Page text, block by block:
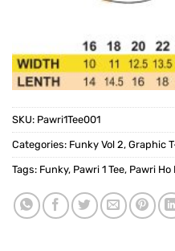
SKU: Pawri1Tee001
Categories: Funky Vol 2, Graphic
Tags: Funky, Pawri 1 Tee, Pawri Ho